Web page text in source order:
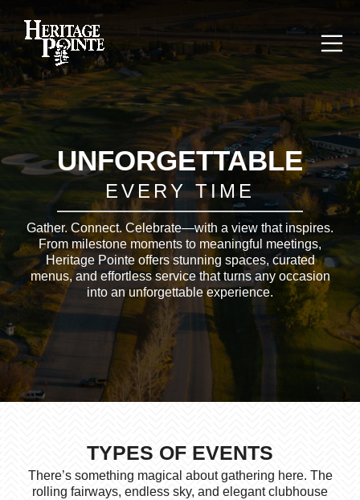
UNFORGETTABLE
EVERY TIME
Gather. Connect. Celebrate—with a view that inspires.
From milestone moments to meaningful meetings,
Heritage Pointe offers stunning spaces, curated
menus, and effortless service that turns any occasion
into an unforgettable experience.
TYPES OF EVENTS
There’s something magical about gathering here. The
rolling fairways, endless sky, and elegant clubhouse